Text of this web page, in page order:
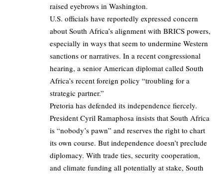
raised eyebrows in Washington.
U.S. officials have reportedly expressed concern
about South Africa’s alignment with BRICS powers,
especially in ways that seem to undermine Western
sanctions or narratives. In a recent congressional
hearing, a senior American diplomat called South
Africa’s recent foreign policy “troubling for a
strategic partner.”
Pretoria has defended its independence fiercely.
President Cyril Ramaphosa insists that South Africa
is “nobody’s pawn” and reserves the right to chart
its own course. But independence doesn’t preclude
diplomacy. With trade ties, security cooperation,
and climate funding all potentially at stake, South